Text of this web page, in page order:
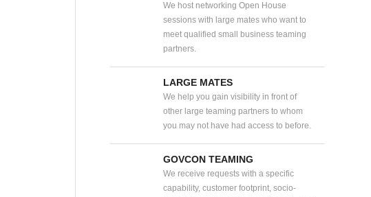
We host networking Open House
sessions with large mates who want to
meet qualified small business teaming
partners.
LARGE MATES
We help you gain visibility in front of
other large teaming partners to whom
you may not have had access to before.
GOVCON TEAMING
We receive requests with a specific
capability, customer footprint, socio-